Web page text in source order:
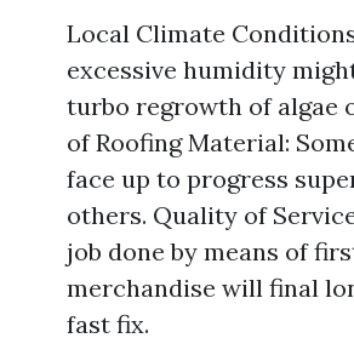
Local Climate
excessive humidity
turbo regrowth of algae
of Roofing Material:
face up to progress
others. Quality of
job done by means of
merchandise will final
fast fix.